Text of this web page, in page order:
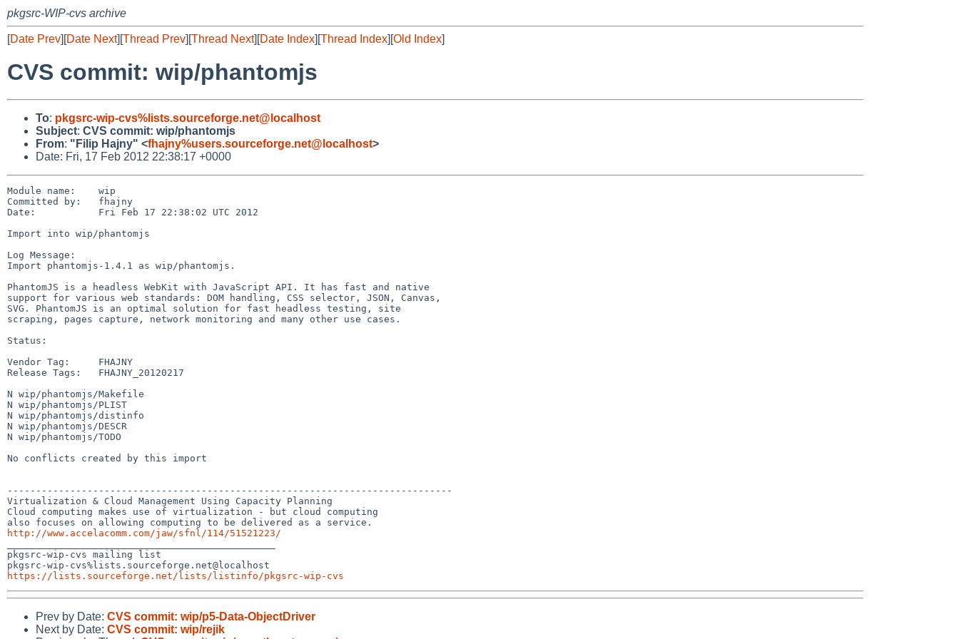
pkgsrc-WIP-cvs archive
[Date Prev][Date Next][Thread Prev][Thread Next][Date Index][Thread Index][Old Index]
CVS commit: wip/phantomjs
To: pkgsrc-wip-cvs%lists.sourceforge.net@localhost
Subject: CVS commit: wip/phantomjs
From: "Filip Hajny" <fhajny%users.sourceforge.net@localhost>
Date: Fri, 17 Feb 2012 22:38:17 +0000
Module name:    wip
Committed by:   fhajny
Date:           Fri Feb 17 22:38:02 UTC 2012
Import into wip/phantomjs
Log Message:
Import phantomjs-1.4.1 as wip/phantomjs.
PhantomJS is a headless WebKit with JavaScript API. It has fast and native
support for various web standards: DOM handling, CSS selector, JSON, Canvas,
SVG. PhantomJS is an optimal solution for fast headless testing, site
scraping, pages capture, network monitoring and many other use cases.
Status:
Vendor Tag:     FHAJNY
Release Tags:   FHAJNY_20120217
N wip/phantomjs/Makefile
N wip/phantomjs/PLIST
N wip/phantomjs/distinfo
N wip/phantomjs/DESCR
N wip/phantomjs/TODO
No conflicts created by this import
------------------------------------------------------------------------------
Virtualization & Cloud Management Using Capacity Planning
Cloud computing makes use of virtualization - but cloud computing
http://www.accelacomm.com/jaw/sfnl/114/51521223/
pkgsrc-wip-cvs mailing list
https://lists.sourceforge.net/lists/listinfo/pkgsrc-wip-cvs
Prev by Date: CVS commit: wip/p5-Data-ObjectDriver
Next by Date: CVS commit: wip/rejik